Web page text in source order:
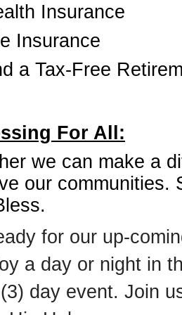
Insurance
Insurance
a Tax-Free
For All:
we can make a
our communities.
for our up-
a day or night in
day event. Join